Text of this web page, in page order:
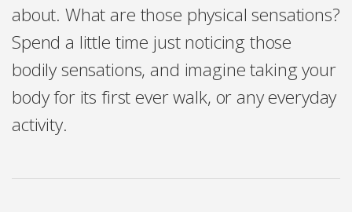
about. What are those physical sensations?
Spend a little time just noticing those
bodily sensations, and imagine taking your
body for its first ever walk, or any everyday
activity.